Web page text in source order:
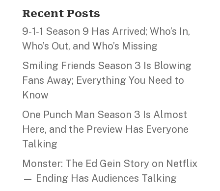
Recent Posts
9‑1‑1 Season 9 Has Arrived; Who’s In,
Who’s Out, and Who’s Missing
Smiling Friends Season 3 Is Blowing
Fans Away; Everything You Need to
Know
One Punch Man Season 3 Is Almost
Here, and the Preview Has Everyone
Talking
Monster: The Ed Gein Story on Netflix
— Ending Has Audiences Talking